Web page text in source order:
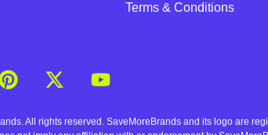
Terms & Conditions
All rights reserved. SaveMoreBrands and its logo are